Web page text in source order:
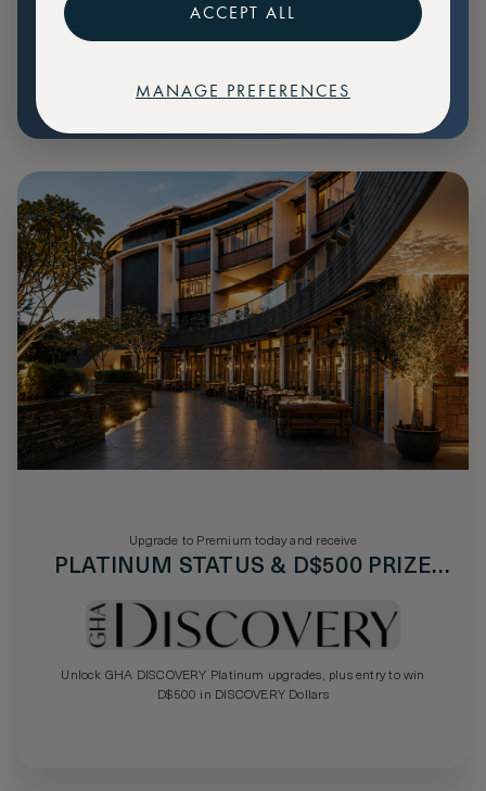
Price: €79
Upgrade to Premium today and receive
PLATINUM STATUS & D$500 PRIZE
Unlock GHA DISCOVERY Platinum upgrades, plus entry to win
D$500 in DISCOVERY Dollars
ACCEPT ALL
MANAGE PREFERENCES